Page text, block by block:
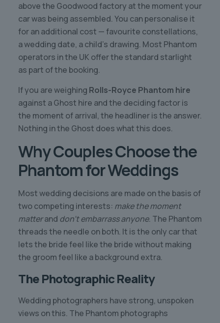
above the Goodwood factory at the moment your
car was being assembled. You can personalise it
for an additional cost — favourite constellations,
a wedding date, a child’s drawing. Most Phantom
operators in the UK offer the standard starlight
as part of the booking.
If you are weighing Rolls-Royce Phantom hire
against a Ghost hire and the deciding factor is
the moment of arrival, the headliner is the answer.
Nothing in the Ghost does what this does.
Why Couples Choose the
Phantom for Weddings
Most wedding decisions are made on the basis of
two competing interests: make the moment
matterand don’t embarrass anyone. The Phantom
threads the needle on both. It is the only car that
lets the bride feel like the bride without making
the groom feel like a background extra.
The Photographic Reality
Wedding photographers have strong, unspoken
views on this. The Phantom photographs